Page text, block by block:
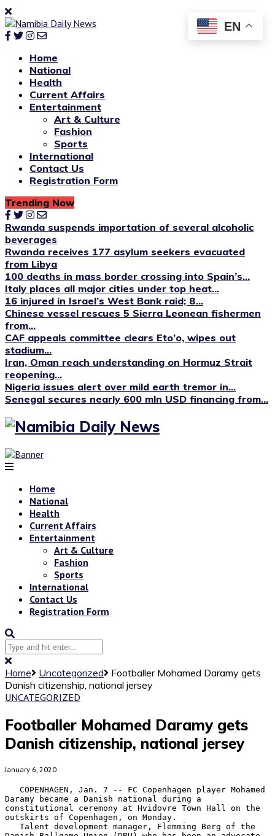
Home
National
Health
Current Affairs
Entertainment
Art & Culture
Fashion
Sports
International
Contact Us
Registration Form
Trending Now
Rwanda suspends importation of several alcoholic
beverages
Rwanda receives 177 asylum seekers evacuated
from Libya
100 deaths in mass border crossing into Spain’s...
Italy places all major cities under top heat...
16 injured in Israel’s West Bank raid; 8...
Chinese vessel rescues 5 Sierra Leonean fishermen
from...
CAF appeals committee clears Eto’o, wipes out
stadium...
Iran, Oman reach understanding on Hormuz Strait
reopening...
Nigeria issues alert over mild earth tremor in...
Senegal secures nearly 600 mln USD financing from...
Home
National
Health
Current Affairs
Entertainment
Art & Culture
Fashion
Sports
International
Contact Us
Registration Form
Home Uncategorized
Footballer Mohamed Daramy gets
Danish citizenship, national jersey
UNCATEGORIZED
Footballer Mohamed Daramy gets
Danish citizenship, national jersey
January 6, 2020
Daramy became a Danish national during a
constitutional ceremony at Hvidovre Town Hall on the
outskirts of Copenhagen, on Monday.
EN